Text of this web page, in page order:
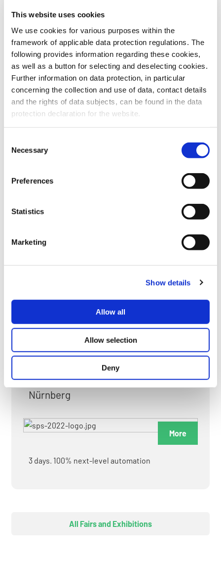
This website uses cookies
We use cookies for various purposes within the
framework of applicable data protection regulations. The
following provides information regarding these cookies,
as well as a button for selecting and deselecting cookies.
Further information on data protection, in particular
concerning the collection and use of data, contact details
and the rights of data subjects, can be found in the data
protection declaration for the website.
Selection
Necessary
Preferences
Statistics
Marketing
Show details
Allow all
Allow selection
Deny
Do you have any questions about our
products or services? Our sales team
is pleased to help you at any time.
Up-to-date product information and
software is available at our Download
FAQ
FAIRS & EXHIBITIONS
Date: 24. November 2026 - 26. November 2026
Nürnberg
More
3 days. 100% next-level automation
All Fairs and Exhibitions